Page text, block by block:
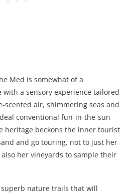
Med is somewhat of a
with a sensory experience tailored
scented air, shimmering seas and
conventional fun-in-the-sun
heritage beckons the inner tourist
and go touring, not to just her
her vineyards to sample their
nature trails that will